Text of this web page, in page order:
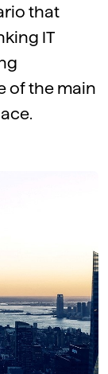
that
IT
of the main